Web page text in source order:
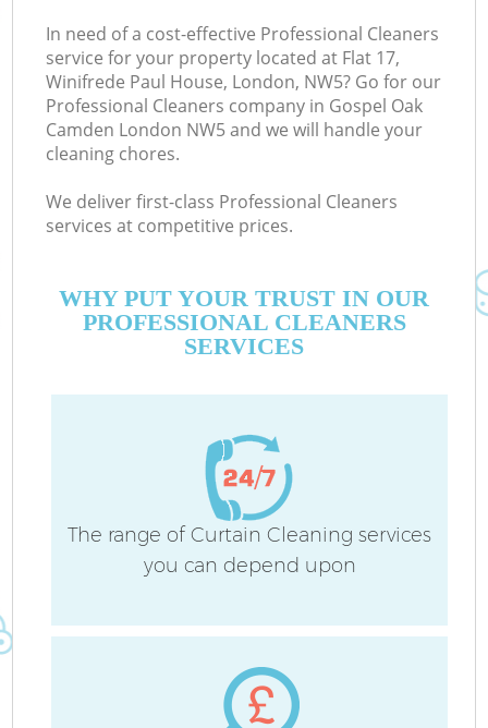
In need of a cost-effective Professional Cleaners
service for your property located at Flat 17,
Winifrede Paul House, London, NW5? Go for our
Professional Cleaners company in Gospel Oak
Camden London NW5 and we will handle your
cleaning chores.
We deliver first-class Professional Cleaners
services at competitive prices.
WHY PUT YOUR TRUST IN OUR
PROFESSIONAL CLEANERS
SERVICES
The range of Curtain Cleaning services
you can depend upon